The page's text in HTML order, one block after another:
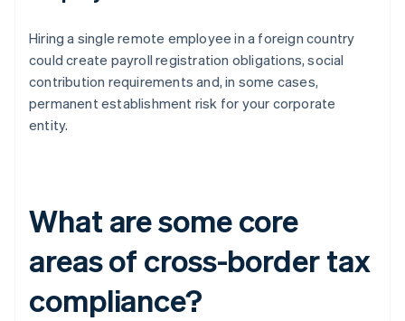
Hiring a single remote employee in a foreign country
could create payroll registration obligations, social
contribution requirements and, in some cases,
permanent establishment risk for your corporate
entity.
What are some core
areas of cross-border tax
compliance?